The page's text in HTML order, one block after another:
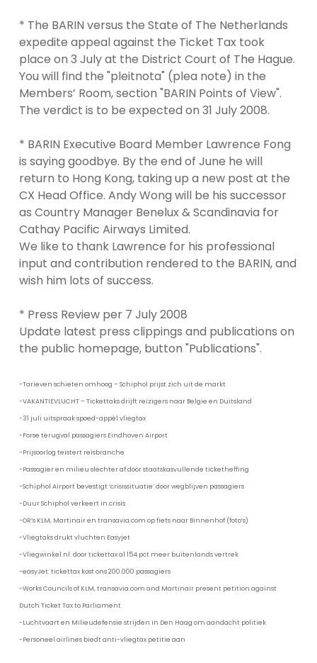
* The BARIN versus the State of The Netherlands
expedite appeal against the Ticket Tax took
place on 3 July at the District Court of The Hague.
You will find the "pleitnota" (plea note) in the
Members’ Room, section "BARIN Points of View".
The verdict is to be expected on 31 July 2008.
* BARIN Executive Board Member Lawrence Fong
is saying goodbye. By the end of June he will
return to Hong Kong, taking up a new post at the
CX Head Office. Andy Wong will be his successor
as Country Manager Benelux & Scandinavia for
Cathay Pacific Airways Limited.
We like to thank Lawrence for his professional
input and contribution rendered to the BARIN, and
wish him lots of success.
* Press Review per 7 July 2008
Update latest press clippings and publications on
the public homepage, button "Publications".
-Tarieven schieten omhoog – Schiphol prijst zich uit de markt
-VAKANTIEVLUCHT – Tickettaks drijft reizigers naar Belgie en Duitsland
-31 juli uitspraak spoed-appèl vliegtax
-Forse terugval passagiers Eindhoven Airport
-Prijsoorlog teistert reisbranche
-Passagier en milieu slechter af door staatskasvullende ticketheffing
-Schiphol Airport bevestigt ‘crisissituatie’ door wegblijven passagiers
-Duur Schiphol verkeert in crisis
-OR’s KLM, Martinair en transavia.com op fiets naar Binnenhof (foto’s)
-Vliegtaks drukt vluchten Easyjet
-Vliegwinkel.nl: door tickettax al 154 pct meer buitenlands vertrek
-easyJet: tickettax kost ons 200.000 passagiers
-Works Councils of KLM, transavia.com and Martinair present petition against
Dutch Ticket Tax to Parliament
-Luchtvaart en Milieudefensie strijden in Den Haag om aandacht politiek
-Personeel airlines biedt anti-vliegtax petitie aan